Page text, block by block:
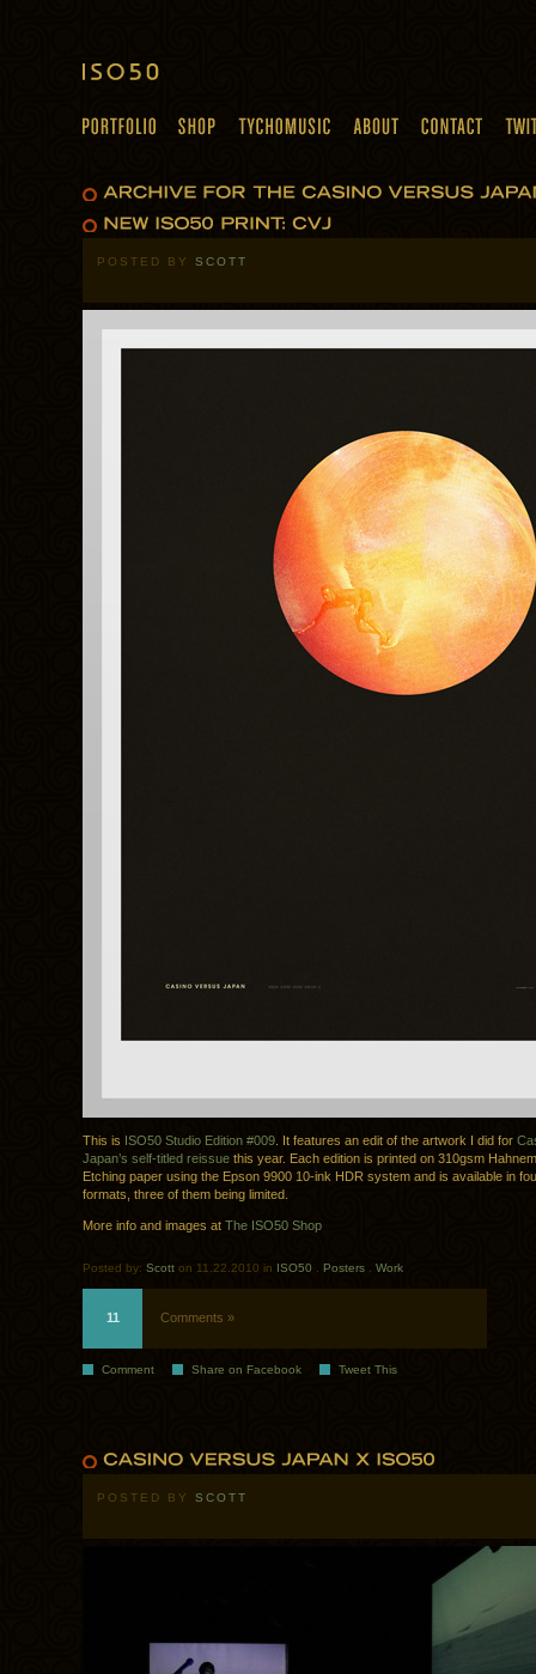
POSTED BY SCOTT
This is ISO50 Studio Edition #009 . It features an edit of the artwork I did for
Japan’s self-titled reissue this year. Each edition is printed on 310gsm
Etching paper using the Epson 9900 10-ink HDR system and is available in
formats, three of them being limited.
More info and images at The ISO50 Shop
Posted by: Scott on 11.22.2010 in ISO50 Posters Work
11 Comments »
Comment Share on Facebook Tweet This
POSTED BY SCOTT